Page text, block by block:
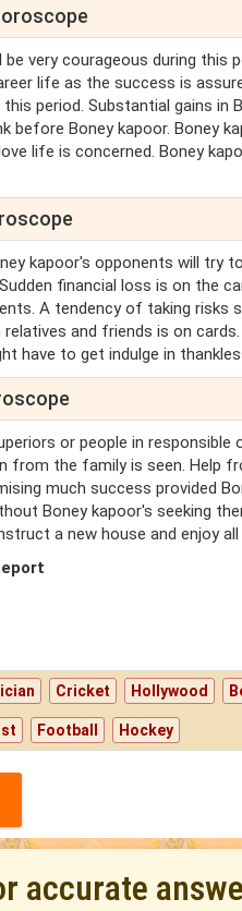
very courageous during this
life as the success is
period. Substantial gains in
before Boney kapoor.
life is concerned. Boney
kapoor's opponents will try
financial loss is on the
A tendency of taking risks
and friends is on
have to get indulge in
or people in responsible
from the family is seen. Help
much success provided
Boney kapoor's seeking
a new house and enjoy
Cricket Hollywood
Football Hockey
accurate